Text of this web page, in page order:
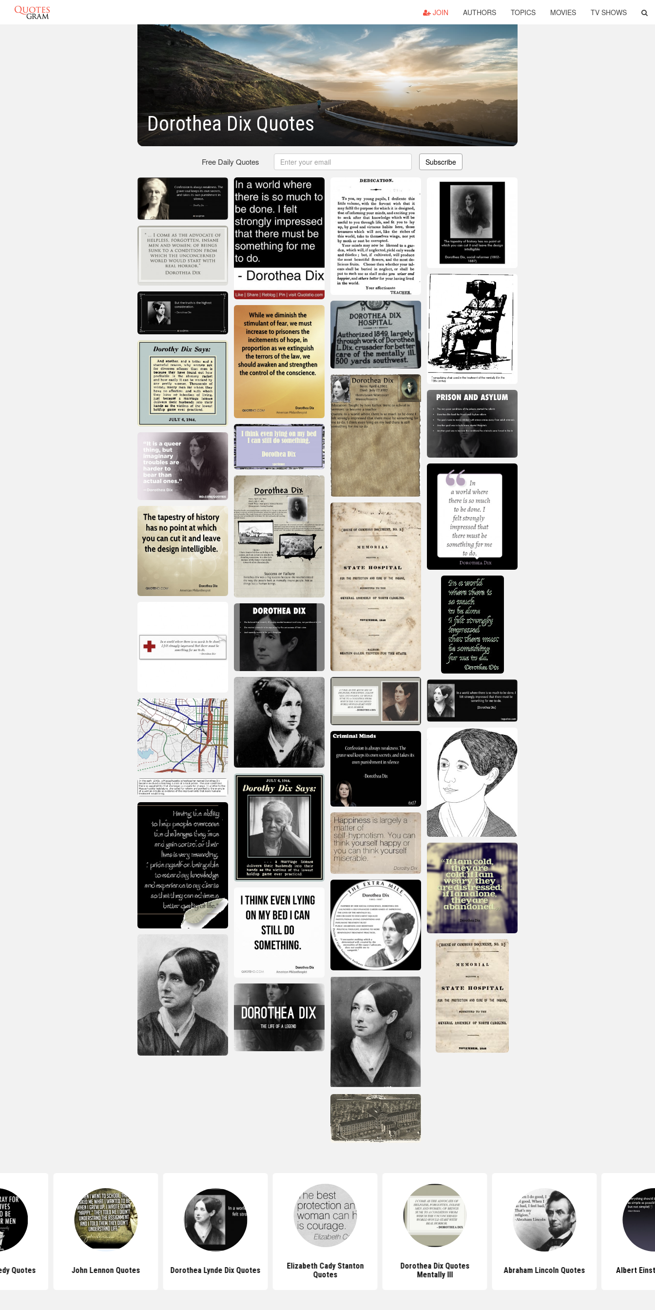
JOIN AUTHORS TOPICS MOVIES TV SHOWS
Dorothea Dix Quotes
Free Daily Quotes Subscribe
Quotes John Lennon Quotes Dorothea Lynde Dix Quotes
Elizabeth Cady Stanton
Quotes
Dorothea Dix Quotes
Mentally Ill
Abraham Lincoln Quotes Albert